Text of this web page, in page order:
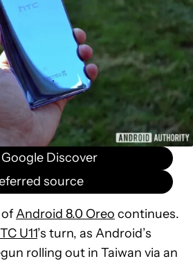
Discover
source
Android 8.0 Oreo continues.
U11’s turn, as Android’s
rolling out in Taiwan via an